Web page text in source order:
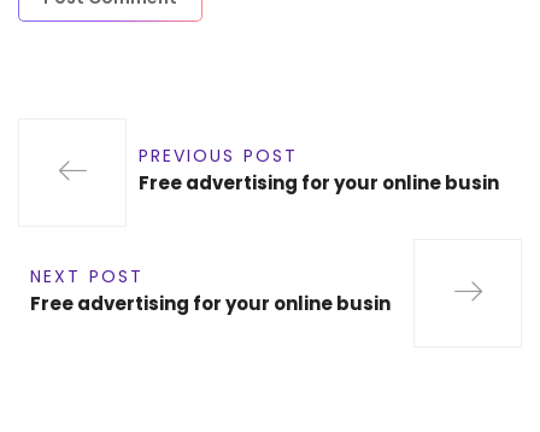
PREVIOUS POST
Free advertising for your online busin
NEXT POST
Free advertising for your online busin